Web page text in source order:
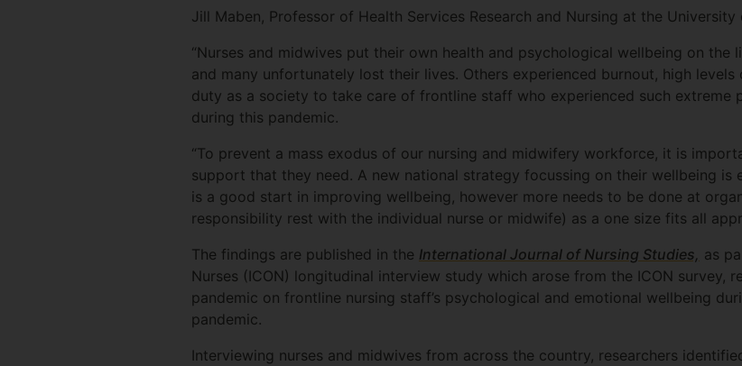
Jill Maben, Professor of Health Services Research and Nursing at the University
“Nurses and midwives put their own health and psychological wellbeing on the
and many unfortunately lost their lives. Others experienced burnout, high levels
duty as a society to take care of frontline staff who experienced such extreme
during this pandemic.
“To prevent a mass exodus of our nursing and midwifery workforce, it is
support that they need. A new national strategy focussing on their wellbeing is
is a good start in improving wellbeing, however more needs to be done at
responsibility rest with the individual nurse or midwife) as a one size fits all
The findings are published in the International Journal of Nursing Studies, as
Nurses (ICON) longitudinal interview study which arose from the ICON survey,
pandemic on frontline nursing staff’s psychological and emotional wellbeing
pandemic.
Interviewing nurses and midwives from across the country, researchers